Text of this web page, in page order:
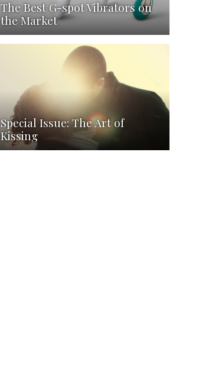
The Best G-spot Vibrators on
the Market
Special Issue: The Art of
Kissing